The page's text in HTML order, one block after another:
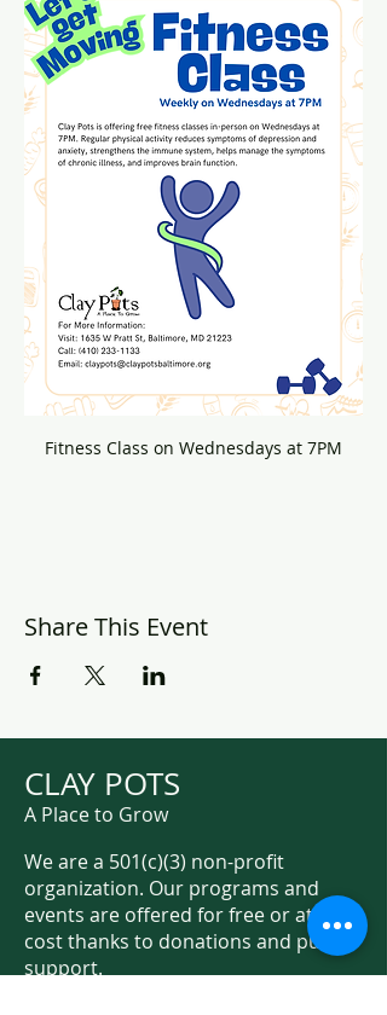
Fitness Class on Wednesdays at 7PM
Share This Event
CLAY POTS
A Place to Grow
We are a 501(c)(3) non-profit
organization. Our programs and
events are offered for free or at low
cost thanks to donations and public
support.